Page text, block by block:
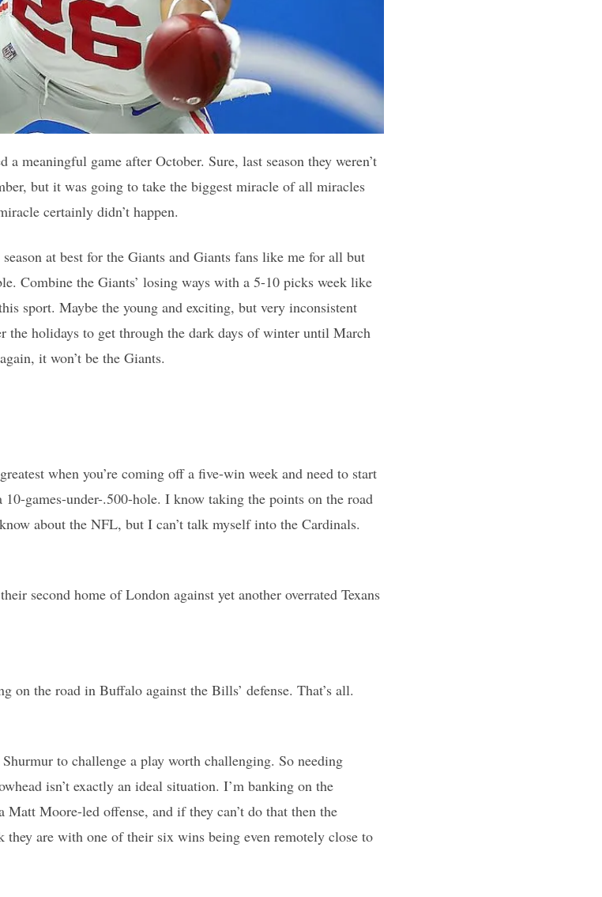
a meaningful game after October. Sure, last season they weren’t
but it was going to take the biggest miracle of all miracles
certainly didn’t happen.
at best for the Giants and Giants fans like me for all but
Combine the Giants’ losing ways with a 5-10 picks week like
sport. Maybe the young and exciting, but very inconsistent
the holidays to get through the dark days of winter until March
it won’t be the Giants.
when you’re coming off a five-win week and need to start
games-under-.500-hole. I know taking the points on the road
about the NFL, but I can’t talk myself into the Cardinals.
second home of London against yet another overrated Texans
on the road in Buffalo against the Bills’ defense. That’s all.
to challenge a play worth challenging. So needing
isn’t exactly an ideal situation. I’m banking on the
Matt Moore-led offense, and if they can’t do that then the
are with one of their six wins being even remotely close to